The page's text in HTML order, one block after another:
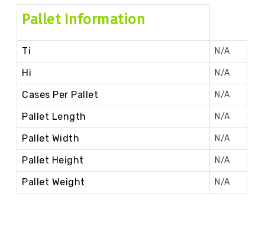
Pallet Information
Ti N/A
Hi N/A
Cases Per Pallet N/A
Pallet Length N/A
Pallet Width N/A
Pallet Height N/A
Pallet Weight N/A